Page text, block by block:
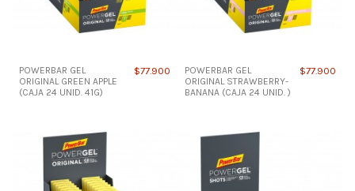
POWERBAR GEL
ORIGINAL GREEN APPLE
(CAJA 24 UNID. 41G)
$77.900
POWERBAR GEL
ORIGINAL STRAWBERRY-
BANANA (CAJA 24 UNID. )
$77.900